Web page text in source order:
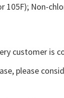
105F); Non-
customer is
please